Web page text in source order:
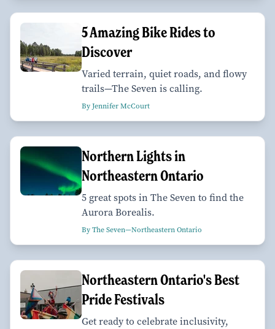
5 Amazing Bike Rides to
Discover
Varied terrain, quiet roads, and flowy
trails—The Seven is calling.
By Jennifer McCourt
Northern Lights in
Northeastern Ontario
5 great spots in The Seven to find the
Aurora Borealis.
By The Seven—Northeastern Ontario
Northeastern Ontario's Best
Pride Festivals
Get ready to celebrate inclusivity,